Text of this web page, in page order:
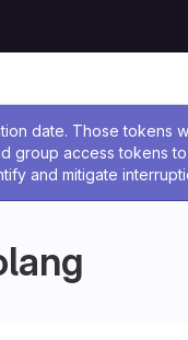
date. Those tokens
group access tokens
and mitigate